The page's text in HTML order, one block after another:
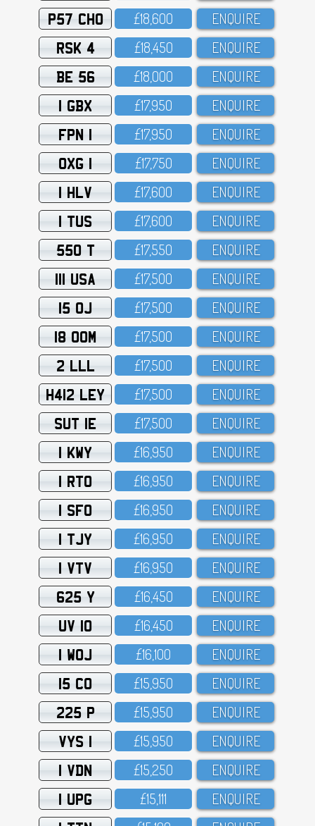
P57 CHO £18,6OO ENQUIRE
RSK 4 £18,45O ENQUIRE
BE 56 £18,OOO ENQUIRE
1 GBX £17,95O ENQUIRE
FPN 1 £17,95O ENQUIRE
OXG 1 £17,75O ENQUIRE
1 HLV £17,6OO ENQUIRE
1 TUS £17,6OO ENQUIRE
550 T £17,55O ENQUIRE
111 USA £17,5OO ENQUIRE
15 OJ £17,5OO ENQUIRE
18 OOM £17,5OO ENQUIRE
2 LLL £17,5OO ENQUIRE
H412 LEY £17,5OO ENQUIRE
SUT 1E £17,5OO ENQUIRE
1 KWY £16,95O ENQUIRE
1 RTO £16,95O ENQUIRE
1 SFO £16,95O ENQUIRE
1 TJY £16,95O ENQUIRE
1 VTV £16,95O ENQUIRE
625 Y £16,45O ENQUIRE
UV 10 £16,45O ENQUIRE
1 WOJ £16,1OO ENQUIRE
15 CO £15,95O ENQUIRE
225 P £15,95O ENQUIRE
VYS 1 £15,95O ENQUIRE
1 VDN £15,25O ENQUIRE
1 UPG £15,111 ENQUIRE